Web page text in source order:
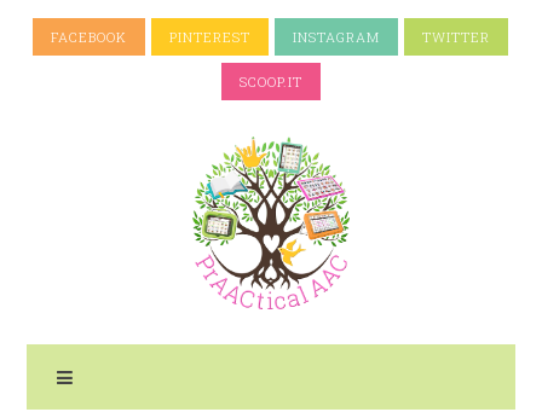
FACEBOOK PINTEREST INSTAGRAM TWITTER
SCOOP.IT